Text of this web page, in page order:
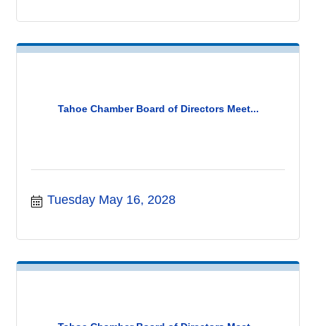
Tahoe Chamber Board of Directors Meet...
Tuesday May 16, 2028